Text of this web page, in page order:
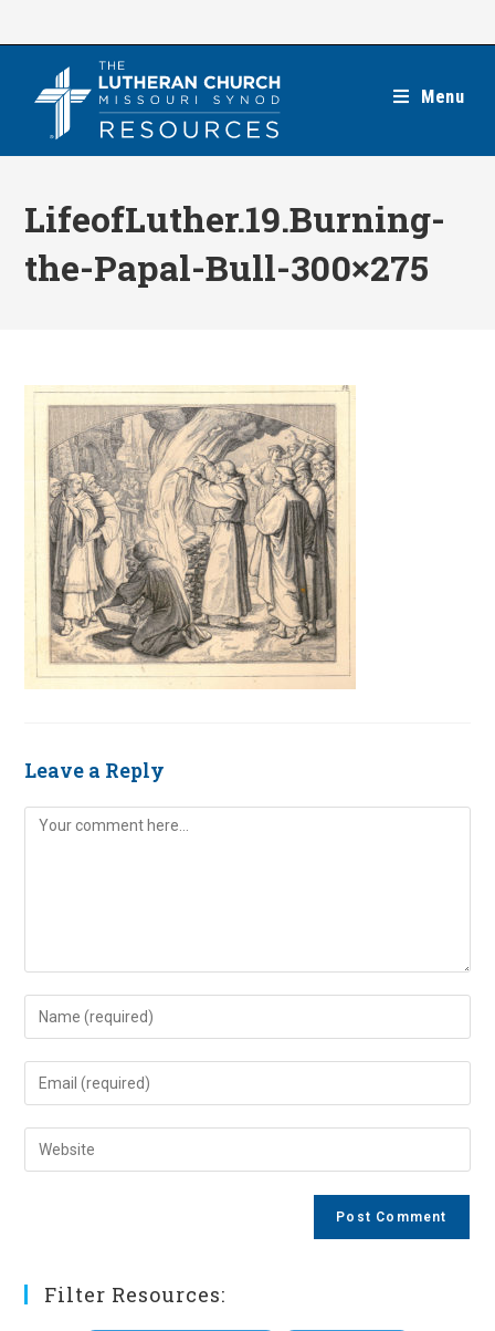
Menu
LifeofLuther.19.Burning-
the-Papal-Bull-300×275
Leave a Reply
Comment
Enter
your
name
comment
Enter
your
email
address
Enter
your
Filter Resources: